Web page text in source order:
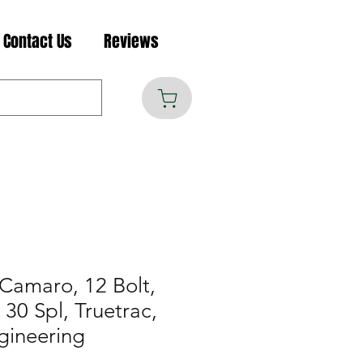
Contact Us Reviews
12 Bolt,
Spl, Truetrac,